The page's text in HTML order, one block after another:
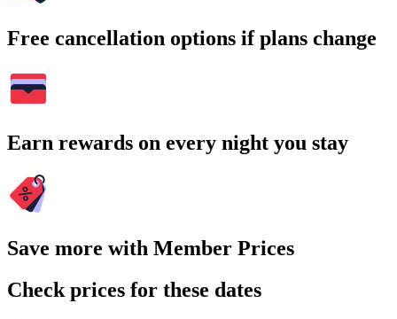
Free cancellation options if plans change
Earn rewards on every night you stay
Save more with Member Prices
Check prices for these dates